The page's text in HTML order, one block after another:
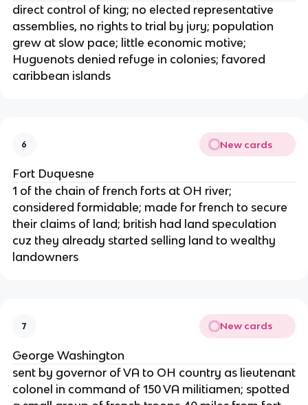
direct control of king; no elected representative
assemblies, no rights to trial by jury; population
grew at slow pace; little economic motive;
Huguenots denied refuge in colonies; favored
caribbean islands
6 New cards
Fort Duquesne
1 of the chain of french forts at OH river;
considered formidable; made for french to secure
their claims of land; british had land speculation
cuz they already started selling land to wealthy
landowners
7 New cards
George Washington
sent by governor of VA to OH country as lieutenant
colonel in command of 150 VA militiamen; spotted